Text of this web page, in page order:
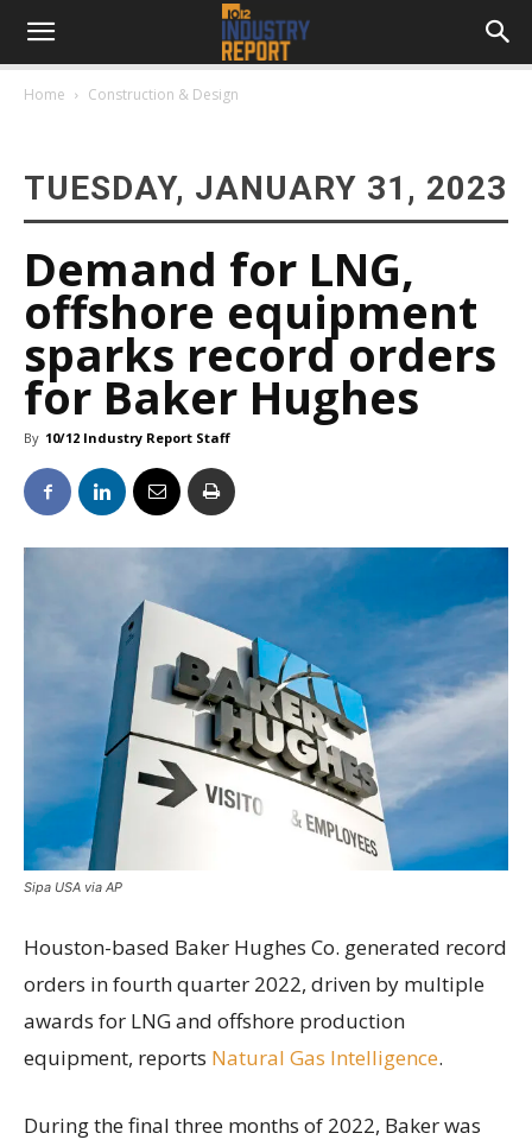
Home Construction & Design
TUESDAY, JANUARY 31, 2023
Demand for LNG,
offshore equipment
sparks record orders
for Baker Hughes
By 10/12 Industry Report Staff
Sipa USA via AP
Houston-based Baker Hughes Co. generated record
orders in fourth quarter 2022, driven by multiple
awards for LNG and offshore production
equipment, reports Natural Gas Intelligence.
During the final three months of 2022, Baker was